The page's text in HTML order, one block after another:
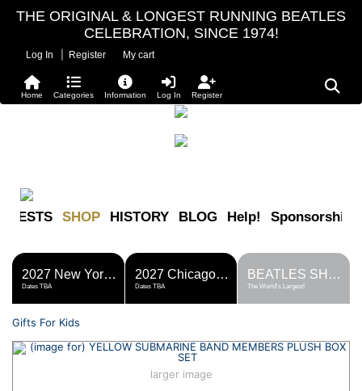
THE ORIGINAL & LONGEST RUNNING BEATLES
CELEBRATION, SINCE 1974!
Log In Register My cart
Home Categories Information Log In Register
FESTS SHOP HISTORY BLOG Help! Sponsorship
2027 New York Metro Fest
Dates TBA
2027 Chicago Fest
Dates TBA
BEATLES SHOP
The World's Largest!
Gifts For Kids
larger image